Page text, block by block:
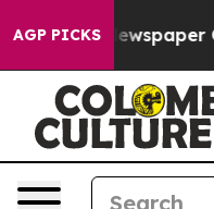
AGP PICKSOwner Calls